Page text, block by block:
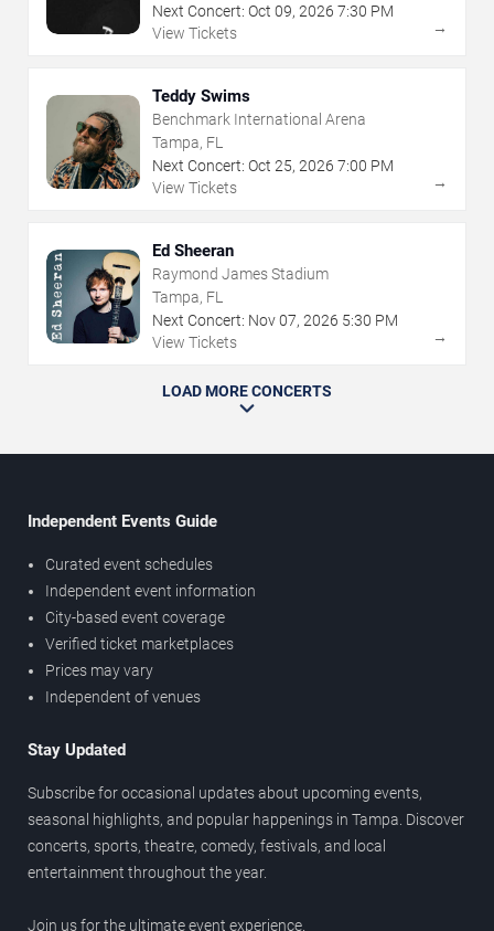
Next Concert: Oct 09, 2026 7:30 PM
View Tickets
→
Teddy Swims
Benchmark International Arena
Tampa, FL
Next Concert: Oct 25, 2026 7:00 PM
View Tickets
→
Ed Sheeran
Raymond James Stadium
Tampa, FL
Next Concert: Nov07, 2026 5:30 PM
View Tickets
→
LOAD MORE CONCERTS
Independent Events Guide
Curated event schedules
Independent event information
City-based event coverage
Verified ticket marketplaces
Prices may vary
Independent of venues
Stay Updated
Subscribe for occasional updates about upcoming events,
seasonal highlights, and popular happenings in Tampa. Discover
concerts, sports, theatre, comedy, festivals, and local
entertainment throughout the year.
Join us for the ultimate event experience.